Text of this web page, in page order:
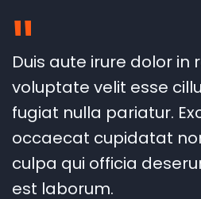
"
Duis aute irure dolor in
voluptate velit esse
fugiat nulla pariatur.
occaecat cupidatat
culpa qui officia
est laborum.